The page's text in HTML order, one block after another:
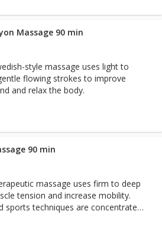
Massage 90 min
style massage uses light to
flowing strokes to improve
and relax the body.
90 min
massage uses firm to deep
tension and increase mobility.
sports techniques are concentrated
contraction to relieve discomfort
body.